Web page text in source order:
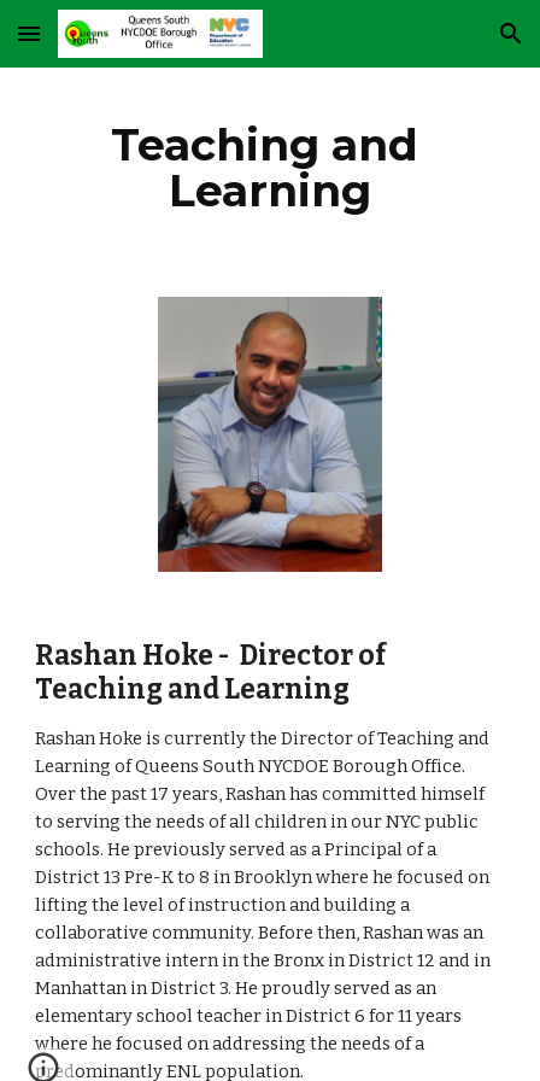
Skip to main content Skip to navigation
Teaching and
Learning
Rashan Hoke -  Director of
Teaching and Learning
Rashan Hoke is currently the Director of Teaching and
Learning of Queens South NYCDOE Borough Office.
Over the past 17 years, Rashan has committed himself
to serving the needs of all children in our NYC public
schools. He previously served as a Principal of a
District 13 Pre-K to 8 in Brooklyn where he focused on
lifting the level of instruction and building a
collaborative community. Before then, Rashan was an
administrative intern in the Bronx in District 12 and in
Manhattan in District 3. He proudly served as an
elementary school teacher in District 6 for 11 years
where he focused on addressing the needs of a
predominantly ENL population.